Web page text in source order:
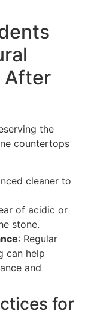
After
the
countertops
cleaner to
of acidic or
stone.
: Regular
can help
and
for